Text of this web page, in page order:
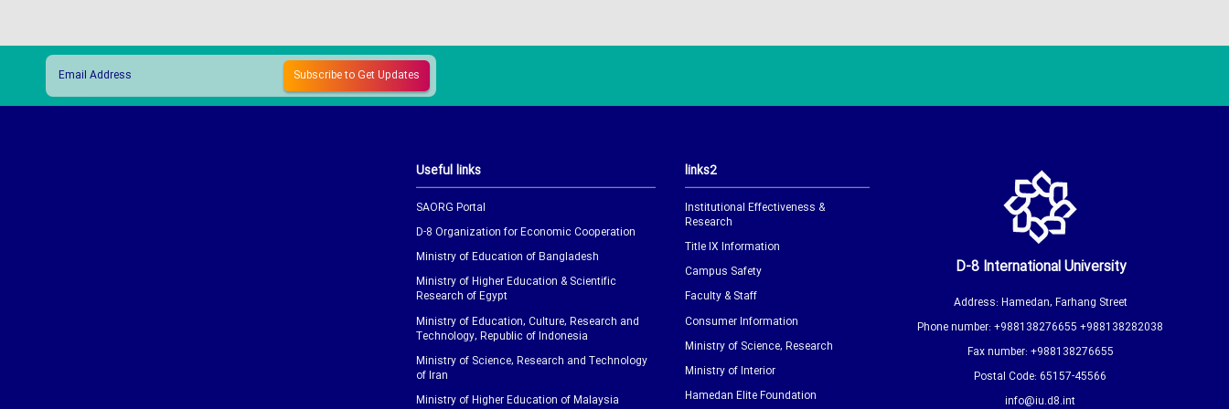
Useful links
SAORG Portal
D-8 Organization for Economic Cooperation
Ministry of Education of Bangladesh
Ministry of Higher Education & Scientific
Research of Egypt
Ministry of Education, Culture, Research and
Technology, Republic of Indonesia
Ministry of Science, Research and Technology
of Iran
Ministry of Higher Education of Malaysia
links2
Institutional Effectiveness &
Research
Title IX Information
Campus Safety
Faculty & Staff
Consumer Information
Ministry of Science, Research
Ministry of Interior
Hamedan Elite Foundation
D-8 International University
Address: Hamedan, Farhang Street
Phone number: +988138276655 +988138282038
Fax number: +988138276655
Postal Code: 65157-45566
info@iu.d8.int